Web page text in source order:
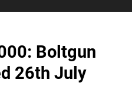
Boltgun
26th July